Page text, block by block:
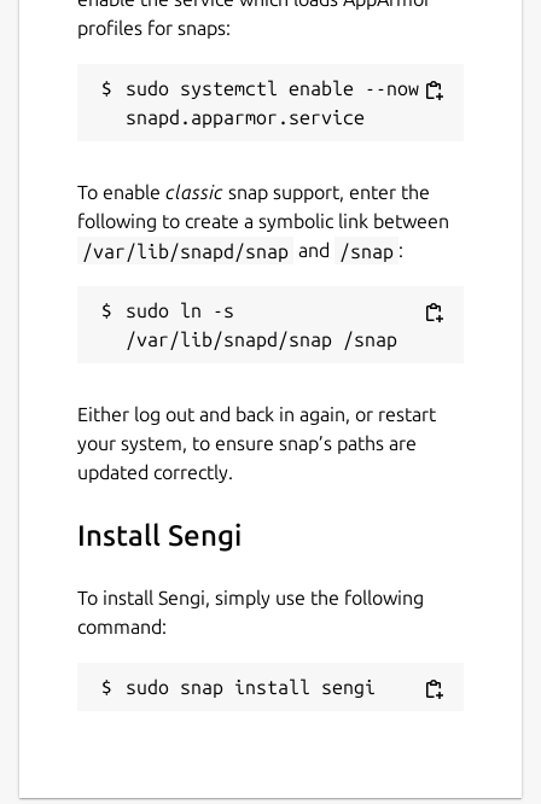
profiles for snaps:
sudo systemctl enable --now
To enable classic snap support, enter the
following to create a symbolic link between
/var/lib/snapd/snap and /snap :
sudo ln -s
Either log out and back in again, or restart
your system, to ensure snap’s paths are
updated correctly.
Install Sengi
To install Sengi, simply use the following
command:
sudo snap install sengi